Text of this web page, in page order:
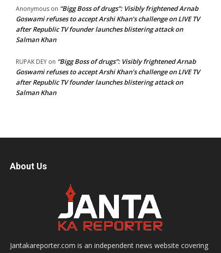
Anonymous on “Bigg Boss of drugs”: Visibly frightened Arnab
Goswami refuses to accept Arshi Khan’s challenge on LIVE TV
after Republic TV founder launches blistering attack on
Salman Khan
RUPAK DEY on “Bigg Boss of drugs”: Visibly frightened Arnab
Goswami refuses to accept Arshi Khan’s challenge on LIVE TV
after Republic TV founder launches blistering attack on
Salman Khan
About Us
Jantakareporter.com is an independent news website covering